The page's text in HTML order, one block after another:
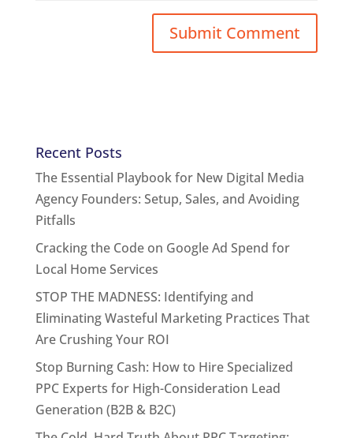
Recent Posts
The Essential Playbook for New Digital Media
Agency Founders: Setup, Sales, and Avoiding
Pitfalls
Cracking the Code on Google Ad Spend for
Local Home Services
STOP THE MADNESS: Identifying and
Eliminating Wasteful Marketing Practices That
Are Crushing Your ROI
Stop Burning Cash: How to Hire Specialized
PPC Experts for High-Consideration Lead
Generation (B2B & B2C)